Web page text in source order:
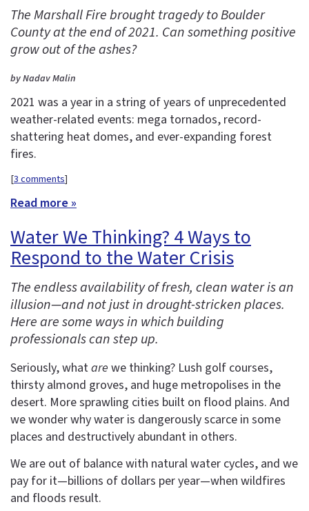
The Marshall Fire brought tragedy to Boulder
County at the end of 2021. Can something positive
grow out of the ashes?
by Nadav Malin
2021 was a year in a string of years of unprecedented
weather-related events: mega tornados, record-
shattering heat domes, and ever-expanding forest
fires.
[3 comments]
Read more »
Water We Thinking? 4 Ways to
Respond to the Water Crisis
The endless availability of fresh, clean water is an
illusion—and not just in drought-stricken places.
Here are some ways in which building
professionals can step up.
Seriously, whatare we thinking? Lush golf courses,
thirsty almond groves, and huge metropolises in the
desert. More sprawling cities built on flood plains. And
we wonder why water is dangerously scarce in some
places and destructively abundant in others.
We are out of balance with natural water cycles, and we
pay for it—billions of dollars per year—when wildfires
and floods result.